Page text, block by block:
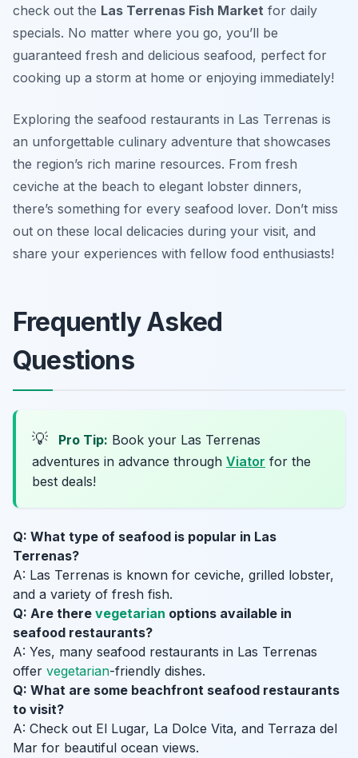
check out the Las Terrenas Fish Market for daily
specials. No matter where you go, you’ll be
guaranteed fresh and delicious seafood, perfect for
cooking up a storm at home or enjoying immediately!
Exploring the seafood restaurants in Las Terrenas is
an unforgettable culinary adventure that showcases
the region’s rich marine resources. From fresh
ceviche at the beach to elegant lobster dinners,
there’s something for every seafood lover. Don’t miss
out on these local delicacies during your visit, and
share your experiences with fellow food enthusiasts!
Frequently Asked
Questions
💡 Pro Tip: Book your Las Terrenas
adventures in advance through Viator for the
best deals!
Q: What type of seafood is popular in Las
Terrenas?
A: Las Terrenas is known for ceviche, grilled lobster,
and a variety of fresh fish.
Q: Are there vegetarian options available in
seafood restaurants?
A: Yes, many seafood restaurants in Las Terrenas
offer vegetarian-friendly dishes.
Q: What are some beachfront seafood restaurants
to visit?
A: Check out El Lugar, La Dolce Vita, and Terraza del
Mar for beautiful ocean views.